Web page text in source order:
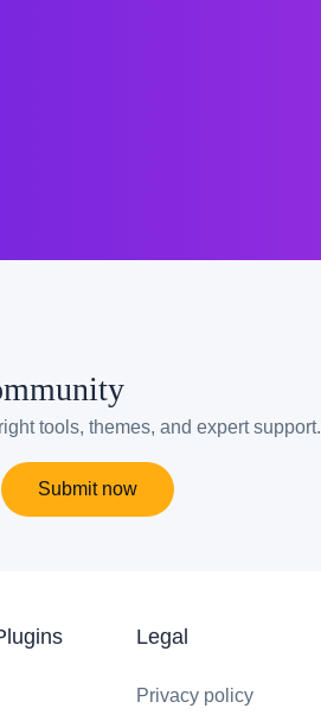
tools, themes, and expert support.
Submit now
Legal
Privacy policy